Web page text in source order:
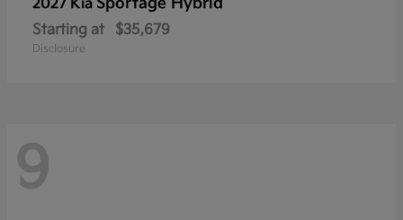
2027 Kia
Starting at $35,679
Disclosure
9